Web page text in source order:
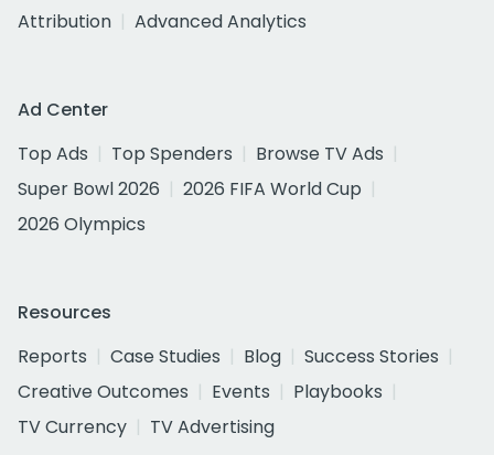
Attribution
Advanced Analytics
Ad Center
Top Ads
Top Spenders
Browse TV Ads
Super Bowl 2026
2026 FIFA World Cup
2026 Olympics
Resources
Reports
Case Studies Blog
Success Stories
Creative Outcomes
Events
Playbooks
TV Currency
TV Advertising